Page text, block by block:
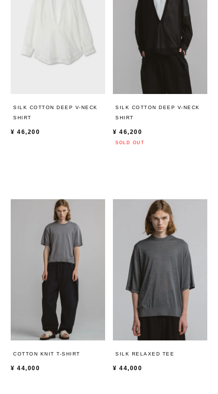
SILK COTTON DEEP V-NECK
SHIRT
¥ 46,200
SILK COTTON DEEP V-NECK
SHIRT
¥ 46,200
COTTON KNIT T-SHIRT
¥ 44,000
SILK RELAXED TEE
¥ 44,000